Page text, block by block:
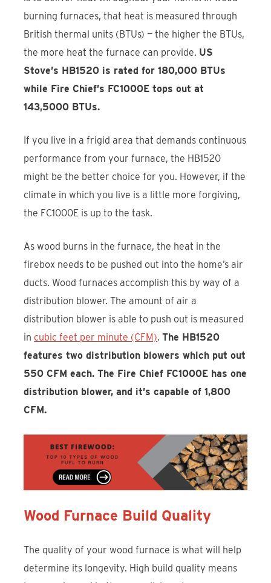
burning furnaces, that heat is measured through
British thermal units (BTUs) — the higher the BTUs,
the more heat the furnace can provide. US
Stove’s HB1520 is rated for 180,000 BTUs
while Fire Chief’s FC1000E tops out at
143,5000 BTUs.
If you live in a frigid area that demands continuous
performance from your furnace, the HB1520
might be the better choice for you. However, if the
climate in which you live is a little more forgiving,
the FC1000E is up to the task.
As wood burns in the furnace, the heat in the
firebox needs to be pushed out into the home’s air
ducts. Wood furnaces accomplish this by way of a
distribution blower. The amount of air a
distribution blower is able to push out is measured
in cubic feet per minute (CFM).The HB1520
features two distribution blowers which put out
550 CFM each. The Fire Chief FC1000E has one
distribution blower, and it’s capable of 1,800
CFM.
Wood Furnace Build Quality
The quality of your wood furnace is what will help
determine its longevity. High build quality means